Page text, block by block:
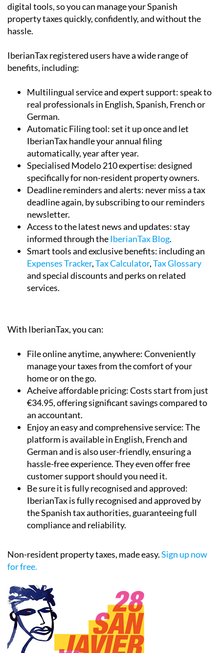
digital tools, so you can manage your Spanish
property taxes quickly, confidently, and without the
hassle.
IberianTax registered users have a wide range of
benefits, including:
Multilingual service and expert support:speak to
real professionals in English, Spanish, French or
German.
Automatic Filing tool:set it up once and let
IberianTax handle your annual filing
automatically, year after year.
Specialised Modelo 210 expertise:designed
specifically for non-resident property owners.
Deadline reminders and alerts: never miss a tax
deadline again, by subscribing to our reminders
newsletter.
Access to the latest news and updates:stay
informed through theIberianTax Blog.
Smart tools and exclusive benefits: including an
Expenses Tracker,Tax Calculator,Tax Glossary
and special discounts and perks on related
services.
With IberianTax, you can:
File online anytime, anywhere:Conveniently
manage your taxes from the comfort of your
home or on the go.
Acheive affordable pricing:Costs start from just
€34.95, offering significant savings compared to
an accountant.
Enjoy an easy and comprehensive service:The
platform is available in English, French and
German and is also user-friendly, ensuring a
hassle-free experience. They even offer free
customer support should you need it.
Be sure it is fully recognised and approved:
IberianTax is fully recognised and approved by
the Spanish tax authorities, guaranteeing full
compliance and reliability.
Non-resident property taxes, made easy.Sign up now
for free.